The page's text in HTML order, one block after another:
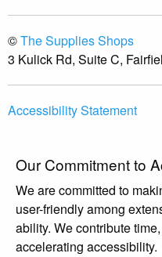
©The Supplies Shops
3 Kulick Rd, Suite C,
Accessibility Statement
Our Commitment to
We are committed to
user-friendly among
ability. We contribute
accelerating accessibility.